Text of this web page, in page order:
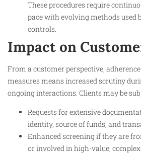
These procedures require
pace with evolving methods used
controls.
Impact on
From a customer perspective,
measures means increased scrutiny
ongoing interactions. Clients may be
Requests for extensive
identity, source of funds, and
Enhanced screening if they are
or involved in high-value,